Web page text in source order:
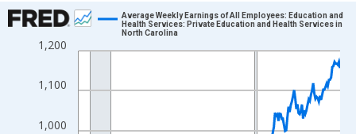
Chart
Line chart with 234 data points.
The chart has 1 X axis displaying xAxis. Data ranges from
The chart has 2 Y axes displaying Dollars per Week and
1,000
1,100
1,200
Average Weekly Earnings of All Employees: Education and
Health Services: Private Education and Health Services in
North Carolina